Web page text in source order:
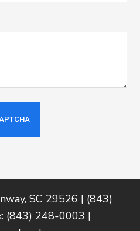
SC 29526 | (843)
(843) 248-0003 |